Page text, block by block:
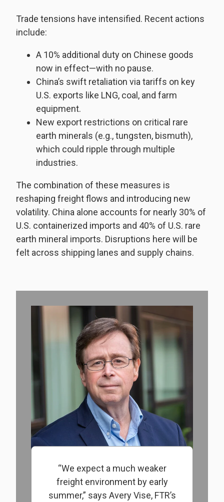
Trade tensions have intensified. Recent actions
include:
A 10% additional duty on Chinese goods
now in effect—with no pause.
China’s swift retaliation via tariffs on key
U.S. exports like LNG, coal, and farm
equipment.
New export restrictions on critical rare
earth minerals (e.g., tungsten, bismuth),
which could ripple through multiple
industries.
The combination of these measures is
reshaping freight flows and introducing new
volatility. China alone accounts for nearly 30% of
U.S. containerized imports and 40% of U.S. rare
earth mineral imports. Disruptions here will be
felt across shipping lanes and supply chains.
“We expect a much weaker
freight environment by early
summer,” says Avery Vise, FTR’s